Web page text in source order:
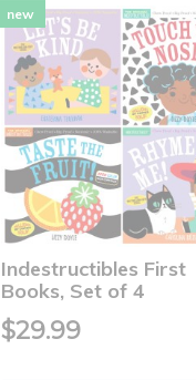
new
Indestructibles First
Books, Set of 4
$29.99